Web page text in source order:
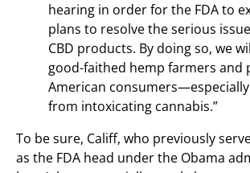
hearing in order for the FDA to
plans to resolve the serious
CBD products. By doing so, we
good-faithed hemp farmers and
American
from intoxicating cannabis.”
To be sure, Califf, who previously
as the FDA head under the Obama